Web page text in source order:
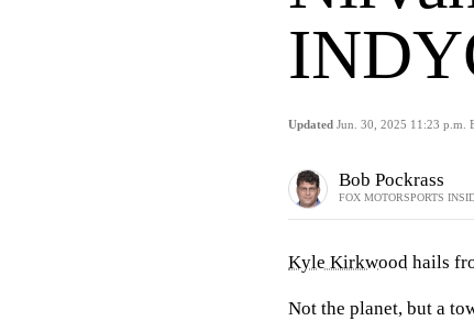
Updated Jun. 30, 2025 11:23 p.m.
Bob Pockrass
FOX MOTORSPORTS
Kyle Kirkwood hails
Not the planet, but a